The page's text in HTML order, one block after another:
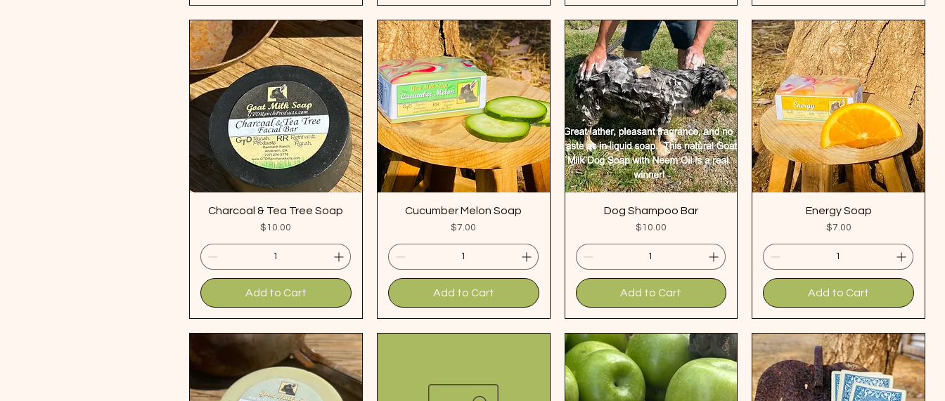
Charcoal & Tea Tree Soap
Price
$10.00
Add to Cart
Cucumber Melon Soap
Price
$7.00
Add to Cart
Dog Shampoo Bar
Price
$10.00
Add to Cart
Energy Soap
Price
$7.00
Add to Cart